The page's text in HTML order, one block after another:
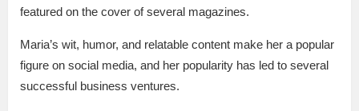
featured on the cover of several magazines.
Maria’s wit, humor, and relatable content make her a popular
figure on social media, and her popularity has led to several
successful business ventures.